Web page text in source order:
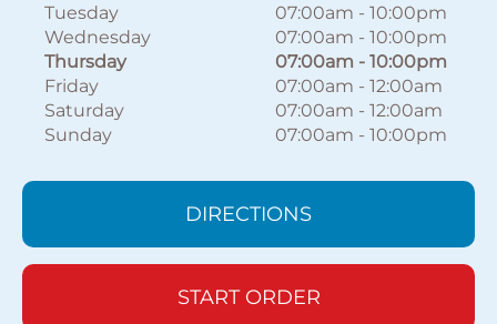
Tuesday
07:00am - 10:00pm
Wednesday
07:00am - 10:00pm
Thursday
07:00am - 10:00pm
Friday
07:00am - 12:00am
Saturday
07:00am - 12:00am
Sunday
07:00am - 10:00pm
DIRECTIONS
START ORDER